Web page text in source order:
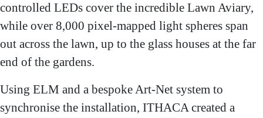
controlled LEDs cover the incredible Lawn Aviary,
while over 8,000 pixel-mapped light spheres span
out across the lawn, up to the glass houses at the far
end of the gardens.
Using ELM and a bespoke Art-Net system to
synchronise the installation, ITHACA created a